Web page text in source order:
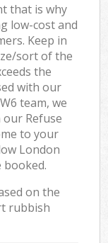
that is why
low-cost and
Keep in
sort of the
the
with our
team, we
Refuse
to your
London
booked.
on the
rubbish